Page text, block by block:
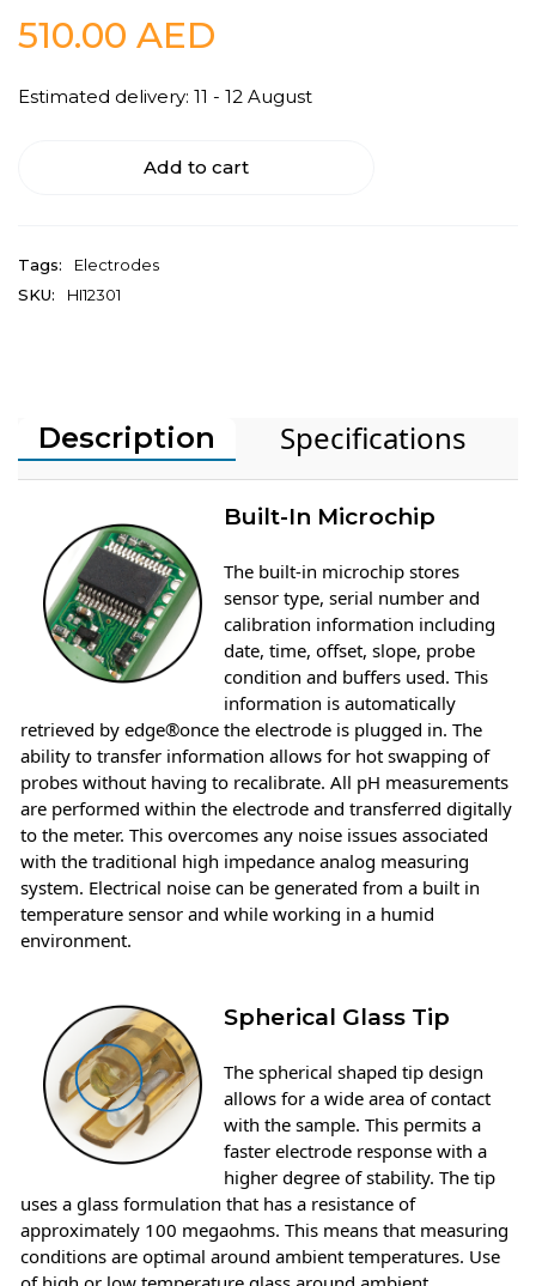
510.00 AED
Estimated delivery: 11 - 12 August
Add to cart
Tags:
Electrodes
SKU:
HI12301
Description Specifications
Built-In Microchip
The built-in microchip stores
sensor type, serial number and
calibration information including
date, time, offset, slope, probe
condition and buffers used. This
information is automatically
retrieved by edge®once the electrode is plugged in. The
ability to transfer information allows for hot swapping of
probes without having to recalibrate. All pH measurements
are performed within the electrode and transferred digitally
to the meter. This overcomes any noise issues associated
with the traditional high impedance analog measuring
system. Electrical noise can be generated from a built in
temperature sensor and while working in a humid
environment.
Spherical Glass Tip
The spherical shaped tip design
allows for a wide area of contact
with the sample. This permits a
faster electrode response with a
higher degree of stability. The tip
uses a glass formulation that has a resistance of
approximately 100 megaohms. This means that measuring
conditions are optimal around ambient temperatures. Use